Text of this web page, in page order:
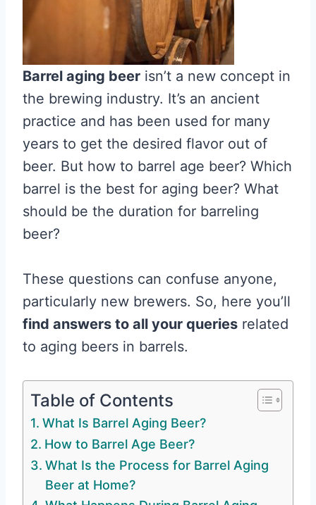
Barrel aging beer isn’t a new concept in
the brewing industry. It’s an ancient
practice and has been used for many
years to get the desired flavor out of
beer. But how to barrel age beer? Which
barrel is the best for aging beer? What
should be the duration for barreling
beer?
These questions can confuse anyone,
particularly new brewers. So, here you’ll
find answers to all your queries related
to aging beers in barrels.
Table of Contents
What Is Barrel Aging Beer?
How to Barrel Age Beer?
What Is the Process for Barrel Aging
Beer at Home?